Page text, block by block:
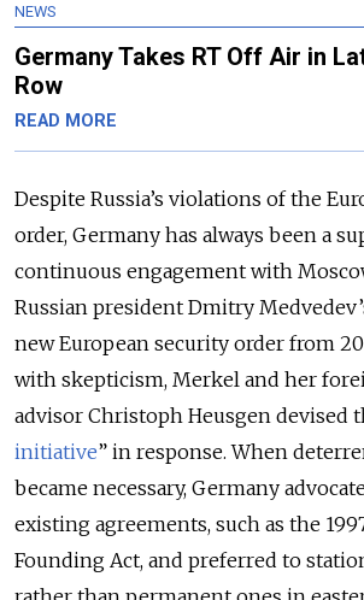
NEWS
Germany Takes RT Off Air in
Row
READ MORE
Despite Russia’s violations of the
order, Germany has always been a
continuous engagement with
Russian president Dmitry
new European security order from
with skepticism, Merkel and her
advisor Christoph Heusgen devised
initiative” in response. When
became necessary, Germany
existing agreements, such as the
Founding Act, and preferred to